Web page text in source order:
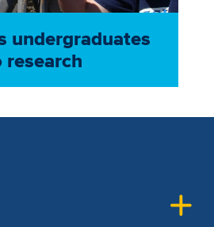
undergraduates